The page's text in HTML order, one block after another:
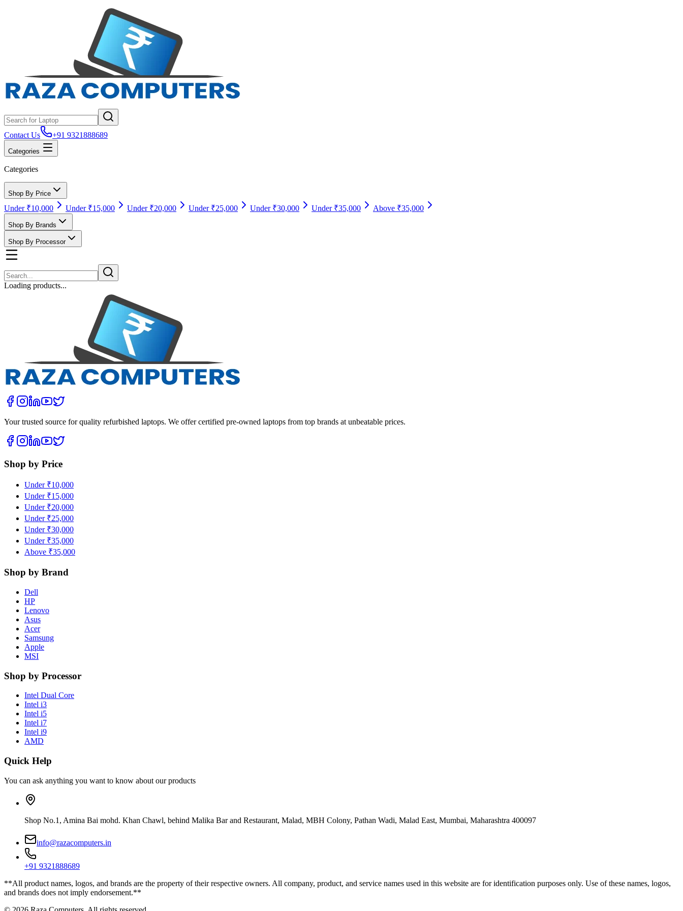
Contact Us +91 9321888689
Categories
Categories
Shop By Price
Under ₹10,000 Under ₹15,000 Under ₹20,000 Under ₹25,000 Under ₹30,000 Under ₹35,000 Above ₹35,000
Shop By Brands
Shop By Processor
Loading products...
Your trusted source for quality refurbished laptops. We offer certified pre-owned laptops from top brands at unbeatable prices.
Shop by Price
Under ₹10,000
Under ₹15,000
Under ₹20,000
Under ₹25,000
Under ₹30,000
Under ₹35,000
Above ₹35,000
Shop by Brand
Dell
HP
Lenovo
Asus
Acer
Samsung
Apple
MSI
Shop by Processor
Intel Dual Core
Intel i3
Intel i5
Intel i7
Intel i9
AMD
Quick Help
You can ask anything you want to know about our products
Shop No.1, Amina Bai mohd. Khan Chawl, behind Malika Bar and Restaurant, Malad, MBH Colony, Pathan Wadi, Malad East, Mumbai, Maharashtra 400097
info@razacomputers.in
+91 9321888689
**All product names, logos, and brands are the property of their respective owners. All company, product, and service names used in this website are for identification purposes only. Use of these names, logos,
and brands does not imply endorsement.**